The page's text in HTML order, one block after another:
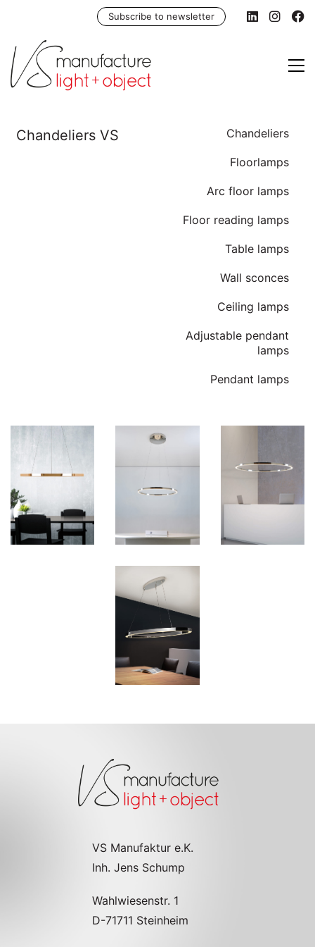
Subscribe to newsletter
Chandeliers
Floorlamps
Arc floor lamps
Floor reading lamps
Table lamps
Wall sconces
Ceiling lamps
Adjustable pendant
lamps
Pendant lamps
VS Manufaktur e.K.
Inh. Jens Schump
Wahlwiesenstr. 1
D-71711 Steinheim